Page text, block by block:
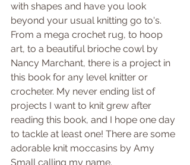
with shapes and have you look
beyond your usual knitting go to's.
From a mega crochet rug, to hoop
art, to a beautiful brioche cowl by
Nancy Marchant, there is a project in
this book for any level knitter or
crocheter. My never ending list of
projects I want to knit grew after
reading this book, and I hope one day
to tackle at least one! There are some
adorable knit moccasins by Amy
Small calling my name.